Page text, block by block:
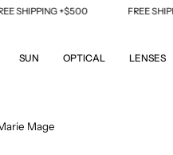
SHIPPING +$500 FREE
SUN OPTICAL LENSES
Mage